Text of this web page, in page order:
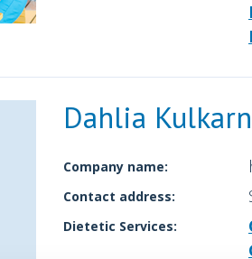
Dahlia
Company name:
Contact address:
Dietetic Services: